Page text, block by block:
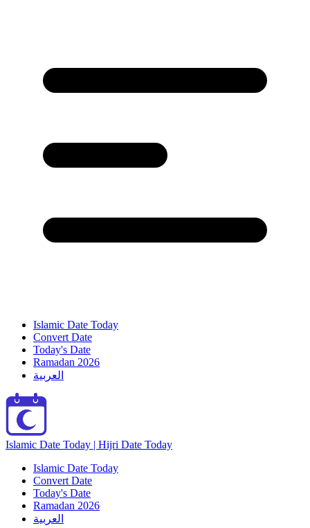
Islamic Date Today
Convert Date
Today's Date
Ramadan 2026
العربية
Islamic Date Today | Hijri Date Today
Islamic Date Today
Convert Date
Today's Date
Ramadan 2026
العربية